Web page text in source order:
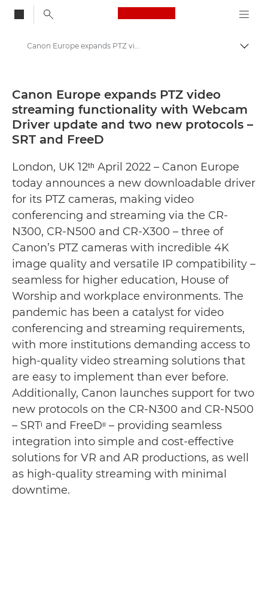
Canon Logo, back
Canon Press Centre
Press Releases - Canon Press Centre
Canon Europe expands PTZ video streaming functionality with Webcam Driver update and two new protocols – SRT and FreeD - Canon Press Centre
Canon Europe expands PTZ video
streaming functionality with Webcam
Driver update and two new protocols –
SRT and FreeD
London, UK 12ᵗʰ April 2022 – Canon Europe
today announces a new downloadable driver
for its PTZ cameras, making video
conferencing and streaming via the CR-
N300, CR-N500 and CR-X300 – three of
Canon’s PTZ cameras with incredible 4K
image quality and versatile IP compatibility –
seamless for higher education, House of
Worship and workplace environments. The
pandemic has been a catalyst for video
conferencing and streaming requirements,
with more institutions demanding access to
high-quality video streaming solutions that
are easy to implement than ever before.
Additionally, Canon launches support for two
new protocols on the CR-N300 and CR-N500
– SRTᶦ and FreeDᶦᶦ – providing seamless
integration into simple and cost-effective
solutions for VR and AR productions, as well
as high-quality streaming with minimal
downtime.